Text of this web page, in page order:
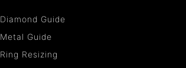
Diamond Guide
Metal Guide
Ring Resizing